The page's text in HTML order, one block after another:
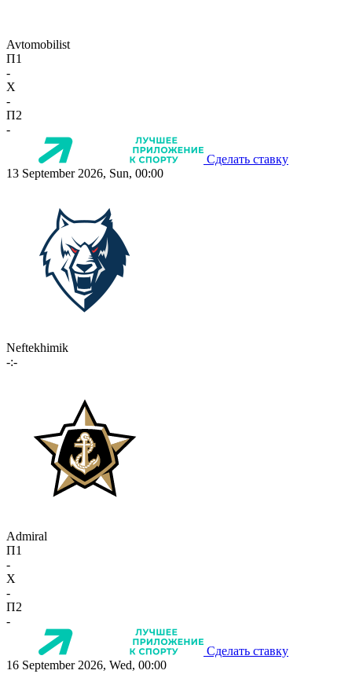
Avtomobilist
П1
-
X
-
П2
-
Сделать ставку
13 September 2026, Sun, 00:00
Neftekhimik
-:-
Admiral
П1
-
X
-
П2
-
Сделать ставку
16 September 2026, Wed, 00:00